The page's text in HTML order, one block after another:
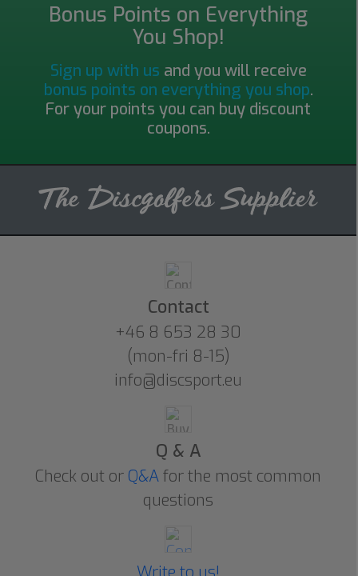
Bonus Points on Everything
You Shop!
Sign up with us and you will receive
bonus points on everything you shop.
For your points you can buy discount
coupons.
Contact
+46 8 653 28 30
(mon-fri 8-15)
info@discsport.eu
Q & A
Check out or Q&Afor the most common
questions